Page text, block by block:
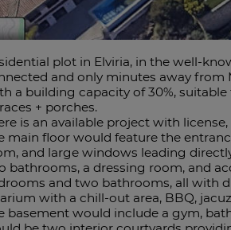
plot in Elviria, in the well-
and only minutes away from
a building capacity of 30%,
+ porches.
is an available project with
main floor would feature the
and large windows leading
bathrooms, a dressing room, and
and two bathrooms, all with
with a chill-out area, BBQ,
basement would include a gym,